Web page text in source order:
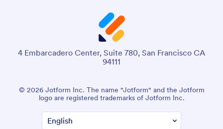
4 Embarcadero Center, Suite 780, San Francisco CA
94111
© 2026 Jotform Inc. The name "Jotform" and the Jotform
logo are registered trademarks of Jotform Inc.